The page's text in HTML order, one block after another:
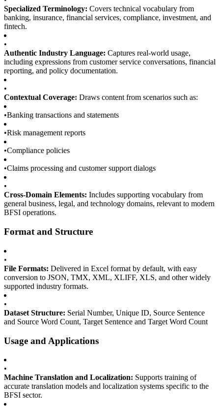
Specialized Terminology: Covers technical vocabulary from
banking, insurance, financial services, compliance, investment, and
fintech.
•
Authentic Industry Language: Captures real-world usage,
including expressions from customer service conversations, financial
reporting, and policy documentation.
•
Contextual Coverage: Draws content from scenarios such as:
•Banking transactions and statements
•Risk management reports
•Compliance policies
•Claims processing and customer support dialogs
•
Cross-Domain Elements: Includes supporting vocabulary from
general business, legal, and technology domains, relevant to modern
BFSI operations.
Format and Structure
•
File Formats: Delivered in Excel format by default, with easy
conversion to JSON, TMX, XML, XLIFF, XLS, and other widely
supported industry formats.
•
Dataset Structure: Serial Number, Unique ID, Source Sentence
and Source Word Count, Target Sentence and Target Word Count
Usage and Applications
•
Machine Translation and Localization: Supports training of
accurate translation models and localization systems specific to the
BFSI sector.